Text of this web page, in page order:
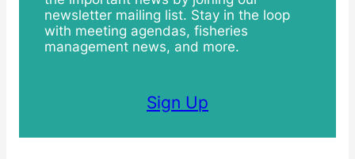
newsletter mailing list. Stay in the loop
with meeting agendas, fisheries
management news, and more.
Sign Up